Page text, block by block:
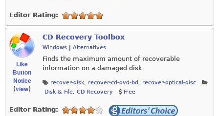
Editor Rating:
Like
Button
Notice
(view)
CD Recovery Toolbox
Windows | Alternatives
Finds the maximum amount of recoverable
information on a damaged disk
recover-disk, recover-cd-dvd-bd , recover-optical-disc
Disk & File, CD Recovery Free
Editor Rating: